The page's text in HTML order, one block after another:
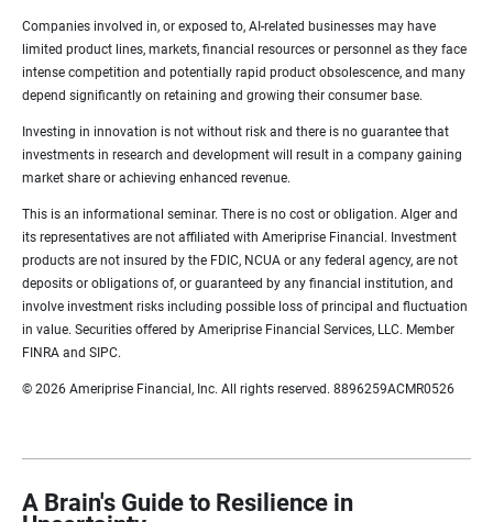
Companies involved in, or exposed to, AI-related businesses may have
limited product lines, markets, financial resources or personnel as they face
intense competition and potentially rapid product obsolescence, and many
depend significantly on retaining and growing their consumer base.
Investing in innovation is not without risk and there is no guarantee that
investments in research and development will result in a company gaining
market share or achieving enhanced revenue.
This is an informational seminar. There is no cost or obligation. Alger and
its representatives are not affiliated with Ameriprise Financial. Investment
products are not insured by the FDIC, NCUA or any federal agency, are not
deposits or obligations of, or guaranteed by any financial institution, and
involve investment risks including possible loss of principal and fluctuation
in value. Securities offered by Ameriprise Financial Services, LLC. Member
FINRA and SIPC.
© 2026 Ameriprise Financial, Inc. All rights reserved. 8896259ACMR0526
A Brain's Guide to Resilience in